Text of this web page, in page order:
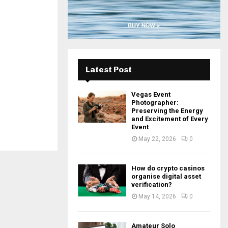
H
Latest Post
Vegas Event
Photographer:
Preserving the Energy
and Excitement of Every
Event
May 22, 2026 0
How do crypto casinos
organise digital asset
verification?
May 14, 2026 0
Amateur Solo